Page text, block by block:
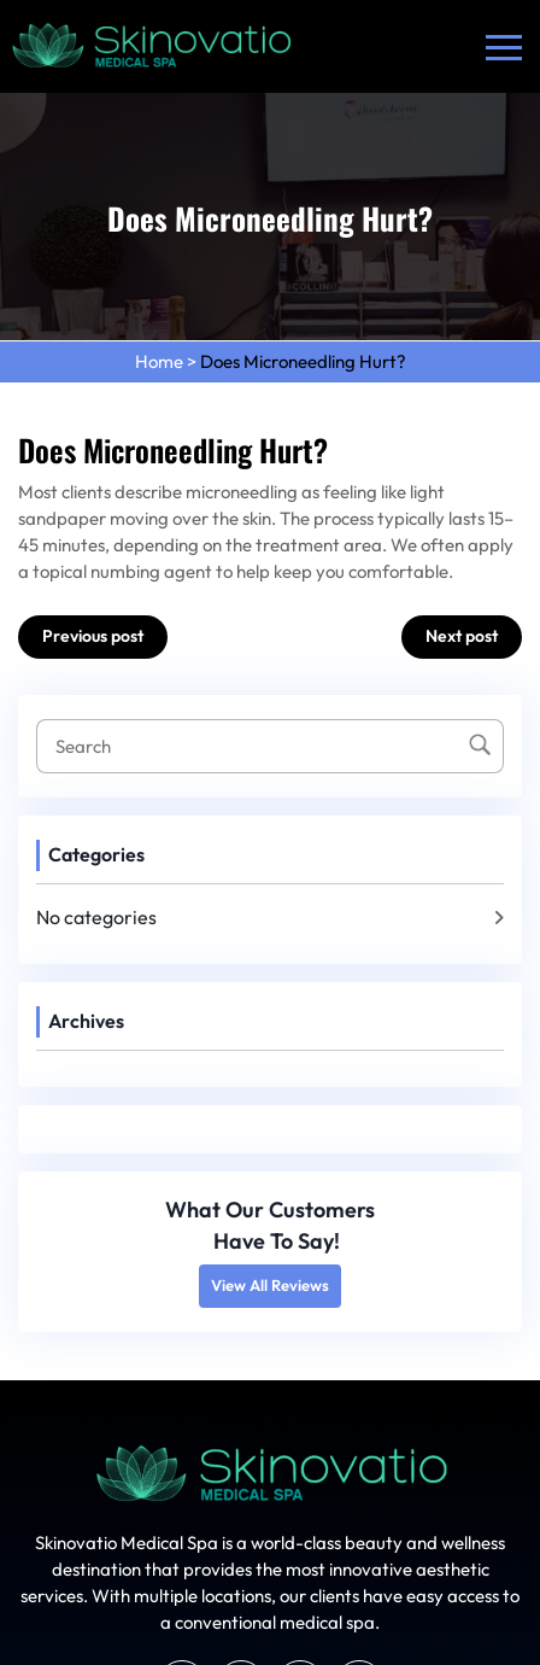
Does Microneedling Hurt?
Home> Does Microneedling Hurt?
Does Microneedling Hurt?
Most clients describe microneedling as feeling like light
sandpaper moving over the skin. The process typically lasts 15–
45 minutes, depending on the treatment area. We often apply
a topical numbing agent to help keep you comfortable.
Post
navigation
Previous post Next post
Categories
No categories
Archives
What Our Customers
Have To Say!
View All Reviews
Skinovatio Medical Spa is a world-class beauty and wellness
destination that provides the most innovative aesthetic
services. With multiple locations, our clients have easy access to
a conventional medical spa.